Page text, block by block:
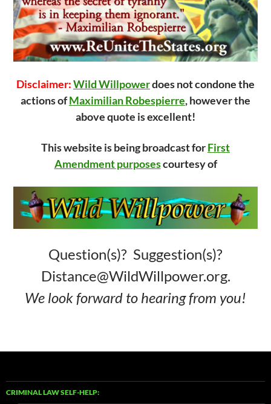
Disclaimer:Wild Willpowerdoes not condone the
actions ofMaximilian Robespierre, however the
above quote is excellent!
This website is being broadcast forFirst
Amendment purposescourtesy of
Question(s)? Suggestion(s)?
Distance@WildWillpower.org.
We look forward to hearing from you!
CRIMINAL LAW SELF-HELP: